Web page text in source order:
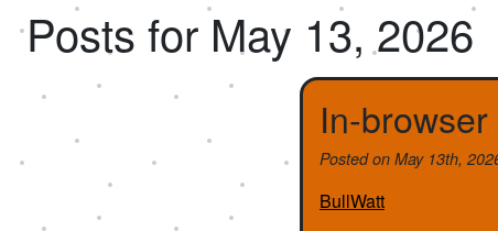
Posts for May 13, 2026
In-
Posted on May 13th,
BullWatt